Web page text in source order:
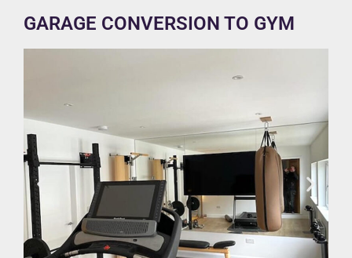
GARAGE CONVERSION TO GYM